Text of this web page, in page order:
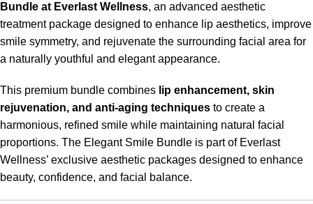
Bundle at Everlast Wellness, an advanced aesthetic
treatment package designed to enhance lip aesthetics, improve
smile symmetry, and rejuvenate the surrounding facial area for
a naturally youthful and elegant appearance.
This premium bundle combines lip enhancement, skin
rejuvenation, and anti-aging techniques to create a
harmonious, refined smile while maintaining natural facial
proportions. The Elegant Smile Bundle is part of Everlast
Wellness’ exclusive aesthetic packages designed to enhance
beauty, confidence, and facial balance.